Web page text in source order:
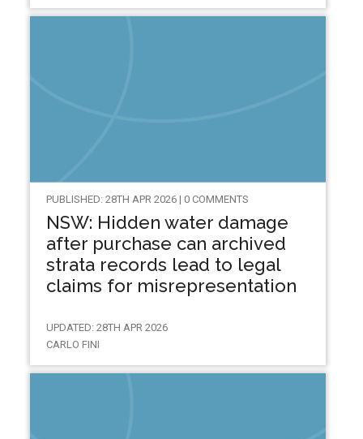
PUBLISHED: 28TH APR 2026 | 0 COMMENTS
NSW: Hidden water damage
after purchase can archived
strata records lead to legal
claims for misrepresentation
UPDATED: 28TH APR 2026
CARLO FINI